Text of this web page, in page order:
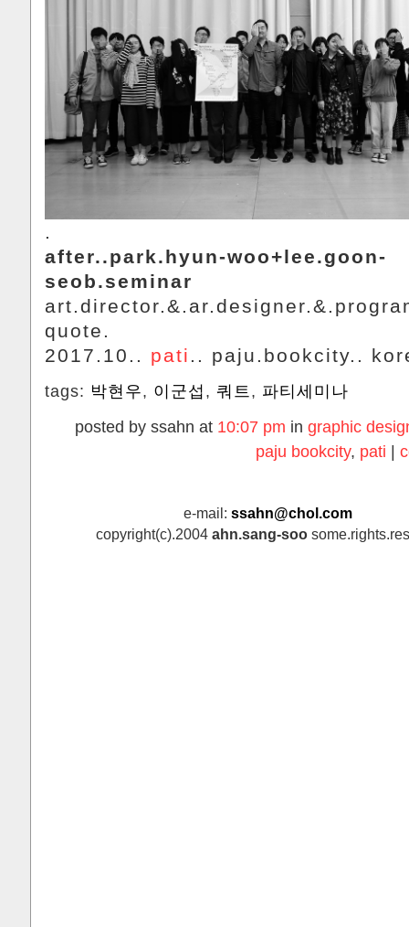
.
after..park.hyun-woo+lee.goon-
seob.seminar
quote.
2017.10.. pati .. paju.bookcity..
tags: 박현우, 이군섭 , 쿼트 , 파티세미나
posted by ssahn at 10:07 pm in graphic
paju bookcity, pati |
e-mail: ssahn@chol.com
copyright(c).2004 ahn.sang-soo